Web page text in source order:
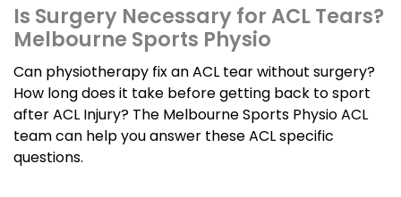
Is Surgery Necessary for ACL Tears?
Melbourne Sports Physio
Can physiotherapy fix an ACL tear without surgery?
How long does it take before getting back to sport
after ACL Injury? The Melbourne Sports Physio ACL
team can help you answer these ACL specific
questions.